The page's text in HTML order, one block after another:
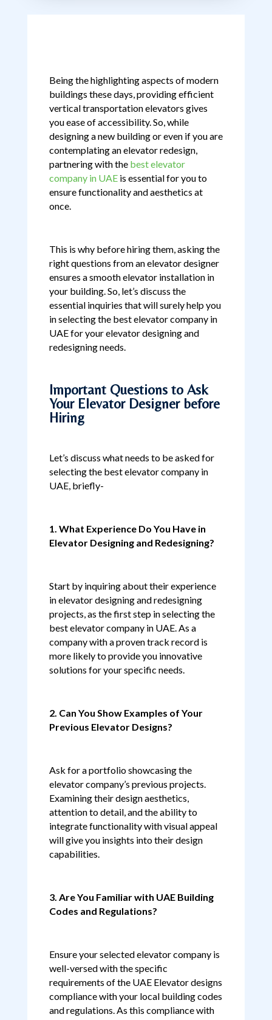
Being the highlighting aspects of modern
buildings these days, providing efficient
vertical transportation elevators gives
you ease of accessibility. So, while
designing a new building or even if you are
contemplating an elevator redesign,
partnering with the best elevator
company in UAEis essential for you to
ensure functionality and aesthetics at
once.
This is why before hiring them, asking the
right questions from an elevator designer
ensures a smooth elevator installation in
your building. So, let’s discuss the
essential inquiries that will surely help you
in selecting the best elevator company in
UAE for your elevator designing and
redesigning needs.
Important Questions to Ask
Your Elevator Designer before
Hiring
Let’s discuss what needs to be asked for
selecting the best elevator company in
UAE, briefly-
1. What Experience Do You Have in
Elevator Designing and Redesigning?
Start by inquiring about their experience
in elevator designing and redesigning
projects, as the first step in selecting the
best elevator company in UAE. As a
company with a proven track record is
more likely to provide you innovative
solutions for your specific needs.
2. Can You Show Examples of Your
Previous Elevator Designs?
Ask for a portfolio showcasing the
elevator company’s previous projects.
Examining their design aesthetics,
attention to detail, and the ability to
integrate functionality with visual appeal
will give you insights into their design
capabilities.
3. Are You Familiar with UAE Building
Codes and Regulations?
Ensure your selected elevator company is
well-versed with the specific
requirements of the UAE Elevator designs
compliance with your local building codes
and regulations. As this compliance with